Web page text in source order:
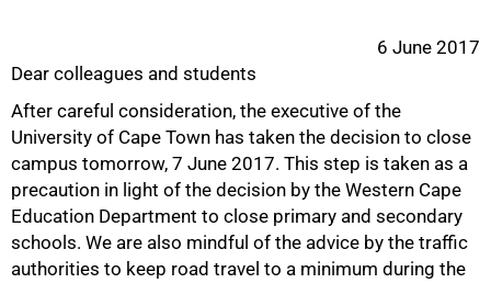
6 June 2017
Dear colleagues and students
After careful consideration, the executive of the
University of Cape Town has taken the decision to close
campus tomorrow, 7 June 2017. This step is taken as a
precaution in light of the decision by the Western Cape
Education Department to close primary and secondary
schools. We are also mindful of the advice by the traffic
authorities to keep road travel to a minimum during the
50%